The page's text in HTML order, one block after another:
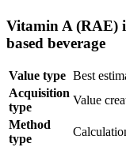
Vitamin A (RAE)
based beverage
Value type Best
Acquisition
type
Value
Method
type